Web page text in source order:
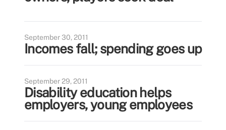
September 30, 2011
Incomes fall; spending goes up
September 29, 2011
Disability education helps
employers, young employees